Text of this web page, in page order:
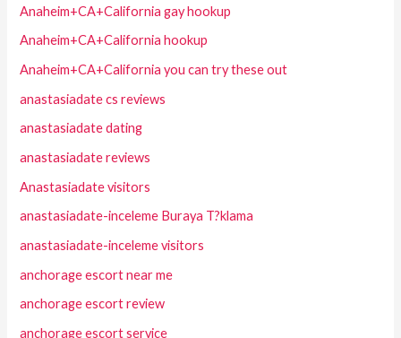
Anaheim+CA+California gay hookup
Anaheim+CA+California hookup
Anaheim+CA+California you can try these out
anastasiadate cs reviews
anastasiadate dating
anastasiadate reviews
Anastasiadate visitors
anastasiadate-inceleme Buraya T?klama
anastasiadate-inceleme visitors
anchorage escort near me
anchorage escort review
anchorage escort service